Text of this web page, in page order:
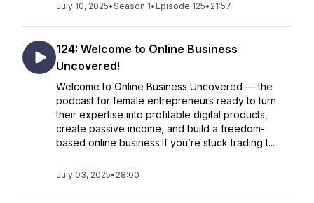
July 10, 2025•Season 1• Episode 125• 21:57
124: Welcome to Online Business
Uncovered!
Welcome to Online Business Uncovered — the
podcast for female entrepreneurs ready to turn
their expertise into profitable digital products,
create passive income, and build a freedom-
based online business.If you’re stuck trading t...
July 03, 2025• 28:00